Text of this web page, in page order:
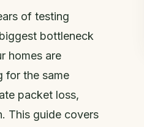
of testing
bottleneck
homes are
for the same
packet loss,
This guide covers